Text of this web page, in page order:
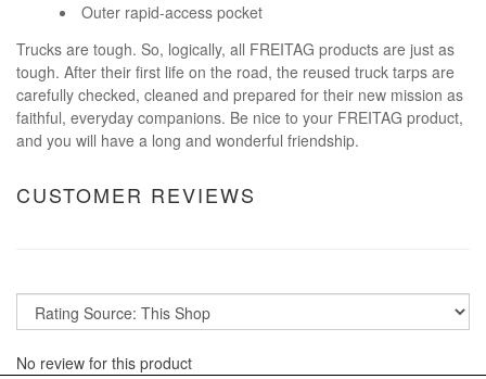
Outer rapid-access pocket
Trucks are tough. So, logically, all FREITAG products are just as
tough. After their first life on the road, the reused truck tarps are
carefully checked, cleaned and prepared for their new mission as
faithful, everyday companions. Be nice to your FREITAG product,
and you will have a long and wonderful friendship.
CUSTOMER REVIEWS
No review for this product